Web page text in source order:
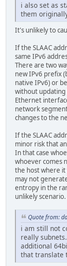
i also set as
them
It's unlikely to
If the SLAAC
same IPv6
There are two
new IPv6 prefix
native IPv6) or
without updating
Ethernet
network
changes to the
If the SLAAC
minor risk that
In that case
whoever comes
the host where it
may not
entropy in the
unlikely scenario.
Quote from:
i am still not
really
additional
that translate